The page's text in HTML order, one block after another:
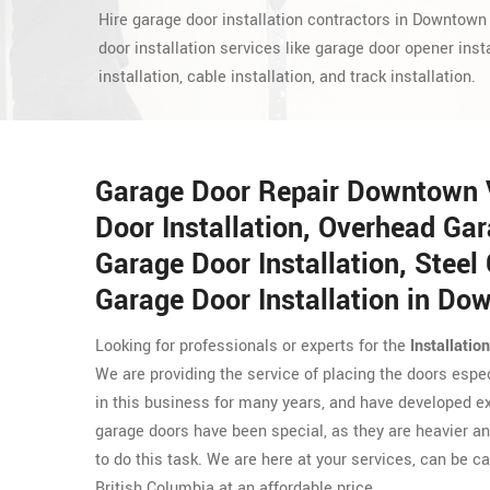
Hire garage door installation contractors in
door installation services like garage door opener
installation, cable installation, and track installation.
Garage Door Repair
Door Installation, Overhead
Garage Door Installation,
Garage Door Installation in
Looking for professionals or experts for the
We are providing the service of placing the doors
in this business for many years, and have developed
garage doors have been special, as they are heavier
to do this task. We are here at your services, can be